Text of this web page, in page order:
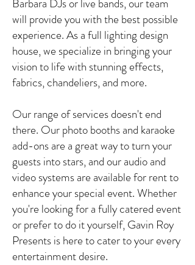
Barbara DJs or live bands, our team
will provide you with the best possible
experience. As a full lighting design
house, we specialize in bringing your
vision to life with stunning effects,
fabrics, chandeliers, and more.
Our range of services doesn't end
there. Our photo booths and karaoke
add-ons are a great way to turn your
guests into stars, and our audio and
video systems are available for rent to
enhance your special event. Whether
you're looking for a fully catered event
or prefer to do it yourself, Gavin Roy
Presents is here to cater to your every
entertainment desire.